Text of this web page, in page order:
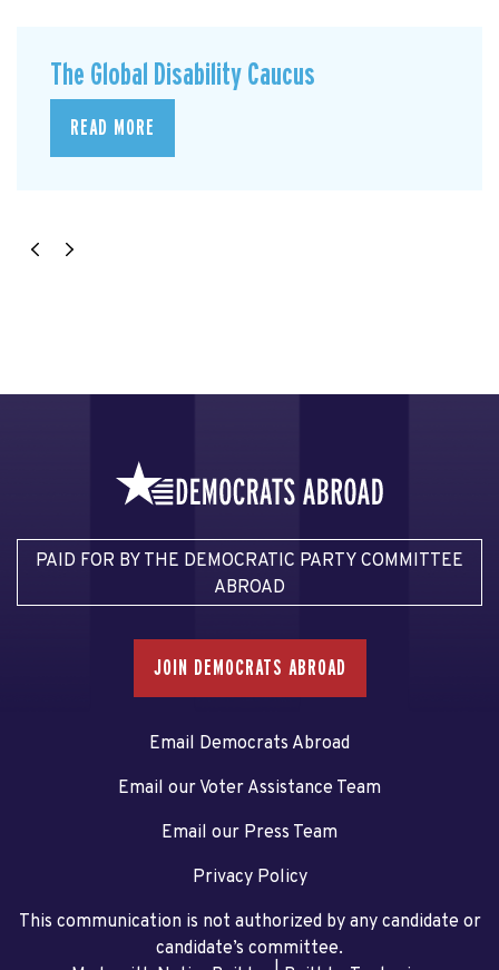
The Global Disability Caucus
READ MORE
PAID FOR BY THE DEMOCRATIC PARTY COMMITTEE
ABROAD
JOIN DEMOCRATS ABROAD
Email Democrats Abroad
Email our Voter Assistance Team
Email our Press Team
Privacy Policy
This communication is not authorized by any candidate or
candidate’s committee.